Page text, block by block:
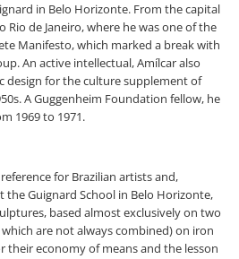
in Belo Horizonte. From the capital
Rio de Janeiro, where he was one of the
Manifesto, which marked a break with
An active intellectual, Amílcar also
design for the culture supplement of
A Guggenheim Foundation fellow, he
1969 to 1971.
for Brazilian artists and,
the Guignard School in Belo Horizonte,
based almost exclusively on two
are not always combined) on iron
their economy of means and the lesson